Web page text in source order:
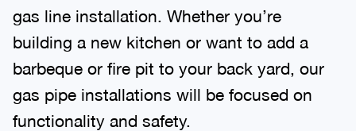
gas line installation. Whether you’re
building a new kitchen or want to add a
barbeque or fire pit to your back yard, our
gas pipe installations will be focused on
functionality and safety.